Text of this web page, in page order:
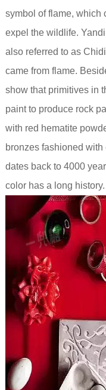
symbol of flame, which
expel the wildlife.
also referred to as
came from flame.
show that primitives in
paint to produce rock
with red hematite
bronzes fashioned
dates back to 4000
color has a long history.